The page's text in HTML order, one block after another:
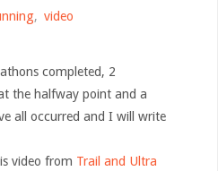
, video
completed, 2
the halfway point and a
all occurred and I will write
video from Trail and Ultra